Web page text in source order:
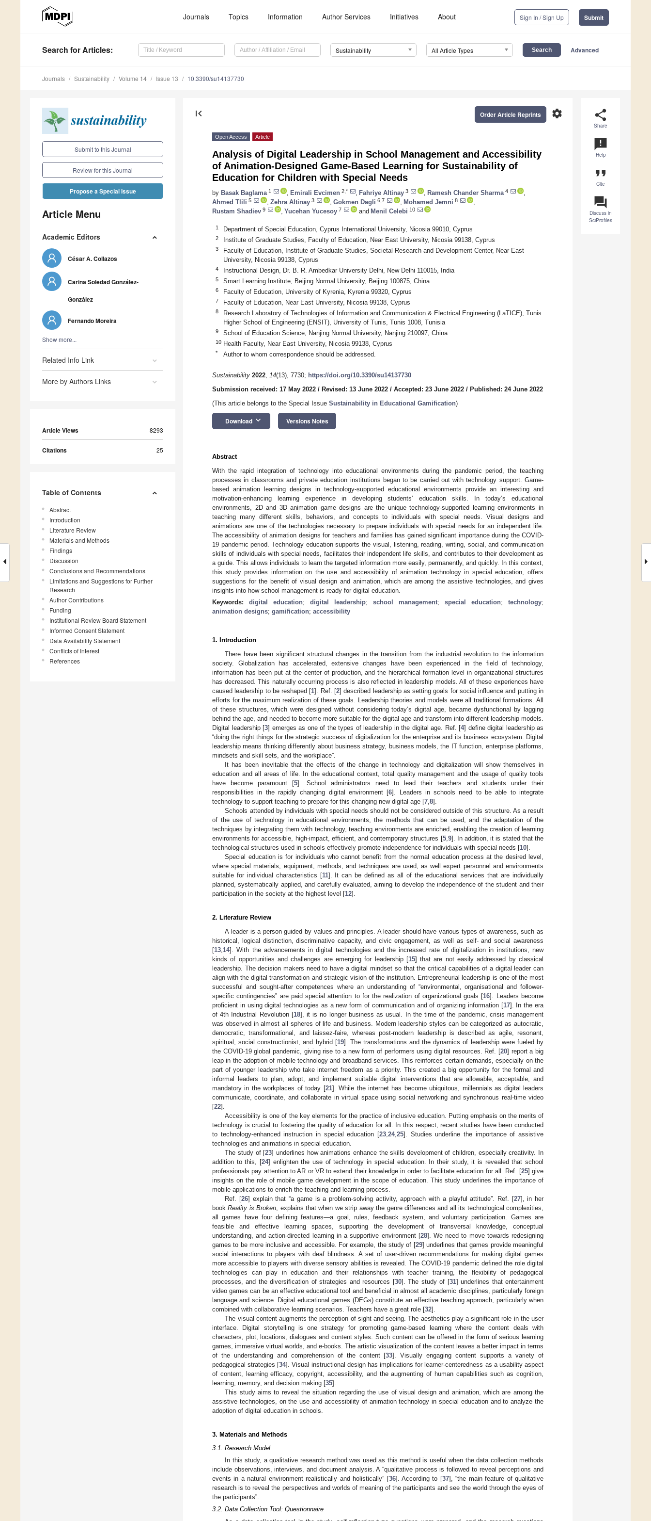
Journals Topics Information Author Services Initiatives About Sign In / Sign Up Submit
Search for Articles: Sustainability All Article Types Advanced
Journals Sustainability Volume 14 Issue 13 10.3390/su14137730
Submit to this Journal
Review for this Journal
Propose a Special Issue
Article Menu
Academic Editors
César A. Collazos
Carina Soledad González-
González
Fernando Moreira
Show more...
Related Info Link
More by Authors Links
Article Views 8293
Citations 25
Table of Contents
Abstract
Introduction
Literature Review
Materials and Methods
Findings
Discussion
Conclusions and Recommendations
Limitations and Suggestions for Further
Research
Author Contributions
Funding
Institutional Review Board Statement
Informed Consent Statement
Data Availability Statement
Conflicts of Interest
References
share
Share
announcement
Help
format_quote
Cite
question_answer
Discuss in
SciProfiles
first_page settings
Order Article Reprints
Open Access Article
Analysis of Digital Leadership in School Management and Accessibility
of Animation-Designed Game-Based Learning for Sustainability of
Education for Children with Special Needs
by Basak Baglama 1 Emirali Evcimen 2,* Fahriye Altinay 3 Ramesh Chander Sharma 4
Ahmed Tlili 5 Zehra Altinay 3 Gokmen Dagli 6,7 Mohamed Jemni 8
Rustam Shadiev 9 Yucehan Yucesoy 7 and Menil Celebi 10
1 Department of Special Education, Cyprus International University, Nicosia 99010, Cyprus
2 Institute of Graduate Studies, Faculty of Education, Near East University, Nicosia 99138, Cyprus
3
Faculty of Education, Institute of Graduate Studies, Societal Research and Development Center, Near East
University, Nicosia 99138, Cyprus
4 Instructional Design, Dr. B. R. Ambedkar University Delhi, New Delhi 110015, India
5 Smart Learning Institute, Beijing Normal University, Beijing 100875, China
6 Faculty of Education, University of Kyrenia, Kyrenia 99320, Cyprus
7 Faculty of Education, Near East University, Nicosia 99138, Cyprus
8
Research Laboratory of Technologies of Information and Communication & Electrical Engineering (LaTICE), Tunis
Higher School of Engineering (ENSIT), University of Tunis, Tunis 1008, Tunisia
9 School of Education Science, Nanjing Normal University, Nanjing 210097, China
10 Health Faculty, Near East University, Nicosia 99138, Cyprus
* Author to whom correspondence should be addressed.
Sustainability 2022, 14(13), 7730; https://doi.org/10.3390/su14137730
Submission received: 17 May 2022 / Revised: 13 June 2022 / Accepted: 23 June 2022 / Published: 24 June 2022
(This article belongs to the Special Issue Sustainability in Educational Gamification)
Download keyboard_arrow_down Versions Notes
Abstract
With the rapid integration of technology into educational environments during the pandemic period, the teaching
processes in classrooms and private education institutions began to be carried out with technology support. Game-
based animation learning designs in technology-supported educational environments provide an interesting and
motivation-enhancing learning experience in developing students’ education skills. In today’s educational
environments, 2D and 3D animation game designs are the unique technology-supported learning environments in
teaching many different skills, behaviors, and concepts to individuals with special needs. Visual designs and
animations are one of the technologies necessary to prepare individuals with special needs for an independent life.
The accessibility of animation designs for teachers and families has gained significant importance during the COVID-
19 pandemic period. Technology education supports the visual, listening, reading, writing, social, and communication
skills of individuals with special needs, facilitates their independent life skills, and contributes to their development as
a guide. This allows individuals to learn the targeted information more easily, permanently, and quickly. In this context,
this study provides information on the use and accessibility of animation technology in special education, offers
suggestions for the benefit of visual design and animation, which are among the assistive technologies, and gives
insights into how school management is ready for digital education.
Keywords: digital education; digital leadership; school management; special education; technology;
animation designs; gamification; accessibility
1. Introduction
There have been significant structural changes in the transition from the industrial revolution to the information
society. Globalization has accelerated, extensive changes have been experienced in the field of technology,
information has been put at the center of production, and the hierarchical formation level in organizational structures
has decreased. This naturally occurring process is also reflected in leadership models. All of these experiences have
caused leadership to be reshaped [1]. Ref. [2] described leadership as setting goals for social influence and putting in
efforts for the maximum realization of these goals. Leadership theories and models were all traditional formations. All
of these structures, which were designed without considering today’s digital age, became dysfunctional by lagging
behind the age, and needed to become more suitable for the digital age and transform into different leadership models.
Digital leadership [3] emerges as one of the types of leadership in the digital age. Ref. [4] define digital leadership as
“doing the right things for the strategic success of digitalization for the enterprise and its business ecosystem. Digital
leadership means thinking differently about business strategy, business models, the IT function, enterprise platforms,
mindsets and skill sets, and the workplace”.
It has been inevitable that the effects of the change in technology and digitalization will show themselves in
education and all areas of life. In the educational context, total quality management and the usage of quality tools
have become paramount [5]. School administrators need to lead their teachers and students under their
responsibilities in the rapidly changing digital environment [6]. Leaders in schools need to be able to integrate
technology to support teaching to prepare for this changing new digital age [7 8].
Schools attended by individuals with special needs should not be considered outside of this structure. As a result
of the use of technology in educational environments, the methods that can be used, and the adaptation of the
techniques by integrating them with technology, teaching environments are enriched, enabling the creation of learning
environments for accessible, high-impact, efficient, and contemporary structures [5, 9]. In addition, it is stated that the
technological structures used in schools effectively promote independence for individuals with special needs [10].
Special education is for individuals who cannot benefit from the normal education process at the desired level,
where special materials, equipment, methods, and techniques are used, as well expert personnel and environments
suitable for individual characteristics [11]. It can be defined as all of the educational services that are individually
planned, systematically applied, and carefully evaluated, aiming to develop the independence of the student and their
participation in the society at the highest level [12].
2. Literature Review
A leader is a person guided by values and principles. A leader should have various types of awareness, such as
historical, logical distinction, discriminative capacity, and civic engagement, as well as self- and social awareness
[13 14]. With the advancements in digital technologies and the increased rate of digitalization in institutions, new
kinds of opportunities and challenges are emerging for leadership [15] that are not easily addressed by classical
leadership. The decision makers need to have a digital mindset so that the critical capabilities of a digital leader can
align with the digital transformation and strategic vision of the institution. Entrepreneurial leadership is one of the most
successful and sought-after competences where an understanding of “environmental, organisational and follower-
specific contingencies” are paid special attention to for the realization of organizational goals [16]. Leaders become
proficient in using digital technologies as a new form of communication and of organizing information [17]. In the era
of 4th Industrial Revolution [18], it is no longer business as usual. In the time of the pandemic, crisis management
was observed in almost all spheres of life and business. Modern leadership styles can be categorized as autocratic,
democratic, transformational, and laissez-faire, whereas post-modern leadership is described as agile, resonant,
spiritual, social constructionist, and hybrid [19]. The transformations and the dynamics of leadership were fueled by
the COVID-19 global pandemic, giving rise to a new form of performers using digital resources. Ref. [20] report a big
leap in the adoption of mobile technology and broadband services. This reinforces certain demands, especially on the
part of younger leadership who take internet freedom as a priority. This created a big opportunity for the formal and
informal leaders to plan, adopt, and implement suitable digital interventions that are allowable, acceptable, and
mandatory in the workplaces of today [21]. While the internet has become ubiquitous, millennials as digital leaders
communicate, coordinate, and collaborate in virtual space using social networking and synchronous real-time video
[22].
Accessibility is one of the key elements for the practice of inclusive education. Putting emphasis on the merits of
technology is crucial to fostering the quality of education for all. In this respect, recent studies have been conducted
to technology-enhanced instruction in special education [23 24, 25]. Studies underline the importance of assistive
technologies and animations in special education.
The study of [23] underlines how animations enhance the skills development of children, especially creativity. In
addition to this, [24] enlighten the use of technology in special education. In their study, it is revealed that school
professionals pay attention to AR or VR to extend their knowledge in order to facilitate education for all. Ref. [25] give
insights on the role of mobile game development in the scope of education. This study underlines the importance of
mobile applications to enrich the teaching and learning process.
Ref. [26] explain that “a game is a problem-solving activity, approach with a playful attitude”. Ref. [27], in her
bookReality is Broken , explains that when we strip away the genre differences and all its technological complexities,
all games have four defining features—a goal, rules, feedback system, and voluntary participation. Games are
feasible and effective learning spaces, supporting the development of transversal knowledge, conceptual
understanding, and action-directed learning in a supportive environment [28]. We need to move towards redesigning
games to be more inclusive and accessible. For example, the study of [29] underlines that games provide meaningful
social interactions to players with deaf blindness. A set of user-driven recommendations for making digital games
more accessible to players with diverse sensory abilities is revealed. The COVID-19 pandemic defined the role digital
technologies can play in education and their relationships with teacher training, the flexibility of pedagogical
processes, and the diversification of strategies and resources [30]. The study of [31] underlines that entertainment
video games can be an effective educational tool and beneficial in almost all academic disciplines, particularly foreign
language and science. Digital educational games (DEGs) constitute an effective teaching approach, particularly when
combined with collaborative learning scenarios. Teachers have a great role [32].
The visual content augments the perception of sight and seeing. The aesthetics play a significant role in the user
interface. Digital storytelling is one strategy for promoting game-based learning where the content deals with
characters, plot, locations, dialogues and content styles. Such content can be offered in the form of serious learning
games, immersive virtual worlds, and e-books. The artistic visualization of the content leaves a better impact in terms
of the understanding and comprehension of the content [33]. Visually engaging content supports a variety of
pedagogical strategies [34]. Visual instructional design has implications for learner-centeredness as a usability aspect
of content, learning efficacy, copyright, accessibility, and the augmenting of human capabilities such as cognition,
learning, memory, and decision making [35].
This study aims to reveal the situation regarding the use of visual design and animation, which are among the
assistive technologies, on the use and accessibility of animation technology in special education and to analyze the
adoption of digital education in schools.
3. Materials and Methods
3.1. Research Model
In this study, a qualitative research method was used as this method is useful when the data collection methods
include observations, interviews, and document analysis. A “qualitative process is followed to reveal perceptions and
events in a natural environment realistically and holistically” [36]. According to [37], “the main feature of qualitative
research is to reveal the perspectives and worlds of meaning of the participants and see the world through the eyes of
the participants”.
3.2. Data Collection Tool: Questionnaire